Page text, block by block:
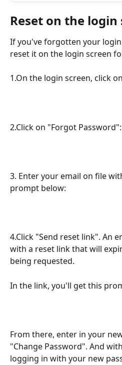
Reset on the login
If you've forgotten your
reset it on the login screen
1.On the login screen, click
2.Click on "Forgot Password":
3. Enter your email on file
prompt below:
4.Click "Send reset link". An
with a reset link that will
being requested.
In the link, you'll get this
From there, enter in your
"Change Password". And
logging in with your new